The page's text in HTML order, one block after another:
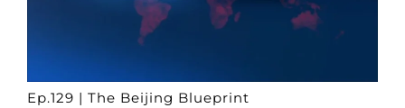
Ep.129 | The Beijing Blueprint